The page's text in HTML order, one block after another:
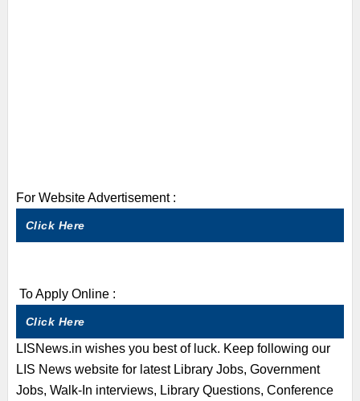
For Website Advertisement :
Click Here
To Apply Online :
Click Here
LISNews.in wishes you best of luck. Keep following our
LIS News website for latest Library Jobs, Government
Jobs, Walk-In interviews, Library Questions, Conference